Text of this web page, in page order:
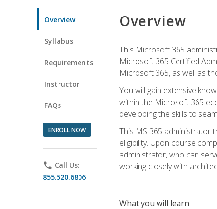
Overview
Syllabus
Requirements
Instructor
FAQs
ENROLL NOW
phone Call Us:
855.520.6806
Overview
This Microsoft 365
Microsoft 365 Certified
Microsoft 365, as well as
You will gain extensive
within the Microsoft 365
developing the skills to
This MS 365 administrator
eligibility. Upon course
administrator, who can
working closely with
What you will learn